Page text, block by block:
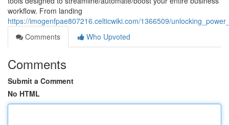
workflow. From landing
https://imogenfpae807216.celticwiki.com/1366509/
Comments
Who Upvoted
Comments
Submit a Comment
No HTML